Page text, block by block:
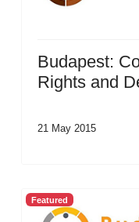
Budapest:
Rights and
21 May 2015
Featured